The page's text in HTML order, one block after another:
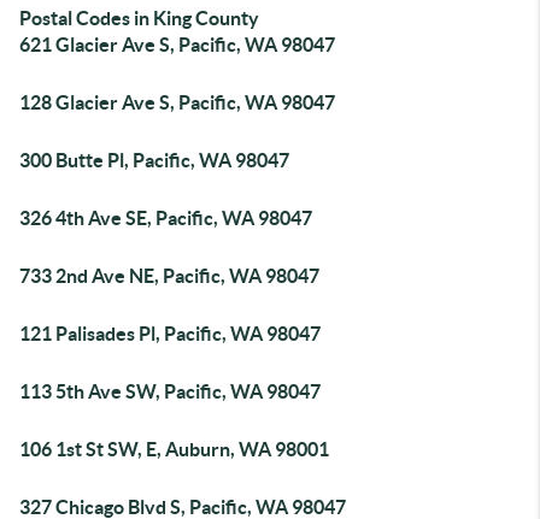
Postal Codes in King County
621 Glacier Ave S, Pacific, WA 98047
128 Glacier Ave S, Pacific, WA 98047
300 Butte Pl, Pacific, WA 98047
326 4th Ave SE, Pacific, WA 98047
733 2nd Ave NE, Pacific, WA 98047
121 Palisades Pl, Pacific, WA 98047
113 5th Ave SW, Pacific, WA 98047
106 1st St SW, E, Auburn, WA 98001
327 Chicago Blvd S, Pacific, WA 98047